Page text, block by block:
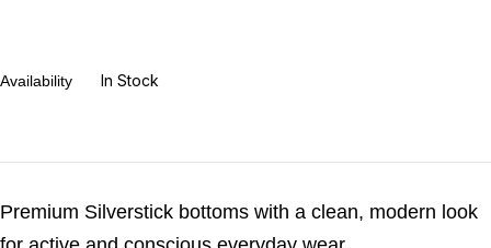
Availability In Stock
Premium Silverstick bottoms with a clean, modern look